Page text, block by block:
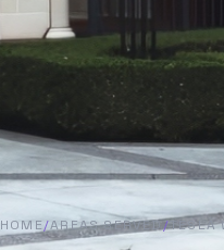
HOME/AREAS SERVED/TESLA